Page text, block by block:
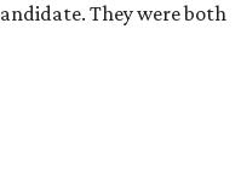
They were both